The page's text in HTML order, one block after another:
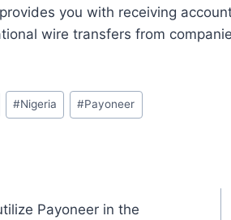
you with receiving
wire transfers from
#Nigeria #Payoneer
Payoneer in the